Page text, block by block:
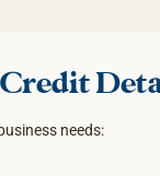
needs: